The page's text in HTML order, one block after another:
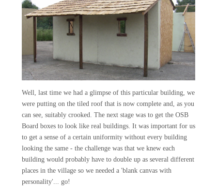
Well, last time we had a glimpse of this particular building, we
were putting on the tiled roof that is now complete and, as you
can see, suitably crooked. The next stage was to get the OSB
Board boxes to look like real buildings. It was important for us
to get a sense of a certain uniformity without every building
looking the same - the challenge was that we knew each
building would probably have to double up as several different
places in the village so we needed a 'blank canvas with
personality'... go!